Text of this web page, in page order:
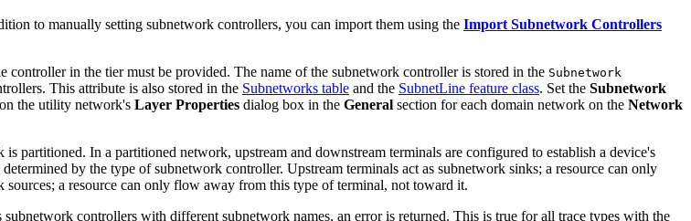
to manually setting subnetwork controllers, you can import them using the Import Subnetwork Controllers
in the tier must be provided. The name of the subnetwork controller is stored in the Subnetwork
This attribute is also stored in the Subnetworks table and the SubnetLine feature class. Set the Subnetwork
the utility network's Layer Properties dialog box in the General section for each domain network on the Network
partitioned. In a partitioned network, upstream and downstream terminals are configured to establish a device's
by the type of subnetwork controller. Upstream terminals act as subnetwork sinks; a resource can only
a resource can only flow away from this type of terminal, not toward it.
controllers with different subnetwork names, an error is returned. This is true for all trace types with the